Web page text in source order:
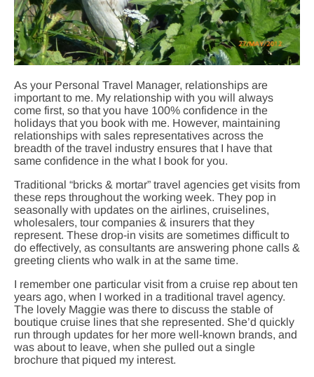
As your Personal Travel Manager, relationships are
important to me. My relationship with you will always
come first, so that you have 100% confidence in the
holidays that you book with me. However, maintaining
relationships with sales representatives across the
breadth of the travel industry ensures that I have that
same confidence in the what I book for you.
Traditional “bricks & mortar” travel agencies get visits from
these reps throughout the working week. They pop in
seasonally with updates on the airlines, cruiselines,
wholesalers, tour companies & insurers that they
represent. These drop-in visits are sometimes difficult to
do effectively, as consultants are answering phone calls &
greeting clients who walk in at the same time.
I remember one particular visit from a cruise rep about ten
years ago, when I worked in a traditional travel agency.
The lovely Maggie was there to discuss the stable of
boutique cruise lines that she represented. She’d quickly
run through updates for her more well-known brands, and
was about to leave, when she pulled out a single
brochure that piqued my interest.